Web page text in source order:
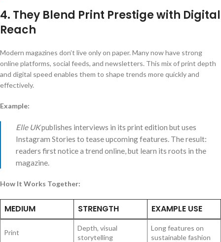
4. They Blend Print Prestige with Digital
Reach
Modern magazines don’t live only on paper. Many now have strong
online platforms, social feeds, and newsletters. This mix of print depth
and digital speed enables them to shape trends more quickly and
effectively.
Example:
Elle UKpublishes interviews in its print edition but uses
Instagram Stories to tease upcoming features. The result:
readers first notice a trend online, but learn its roots in the
magazine.
How It Works Together:
MEDIUM STRENGTH EXAMPLE USE
Print
Depth, visual
storytelling
Long features on
sustainable fashion